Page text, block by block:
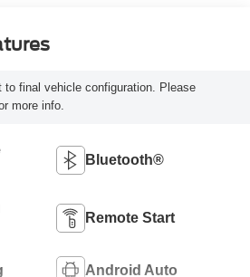
to final vehicle configuration. Please
more info.
Bluetooth®
Remote Start
Android Auto